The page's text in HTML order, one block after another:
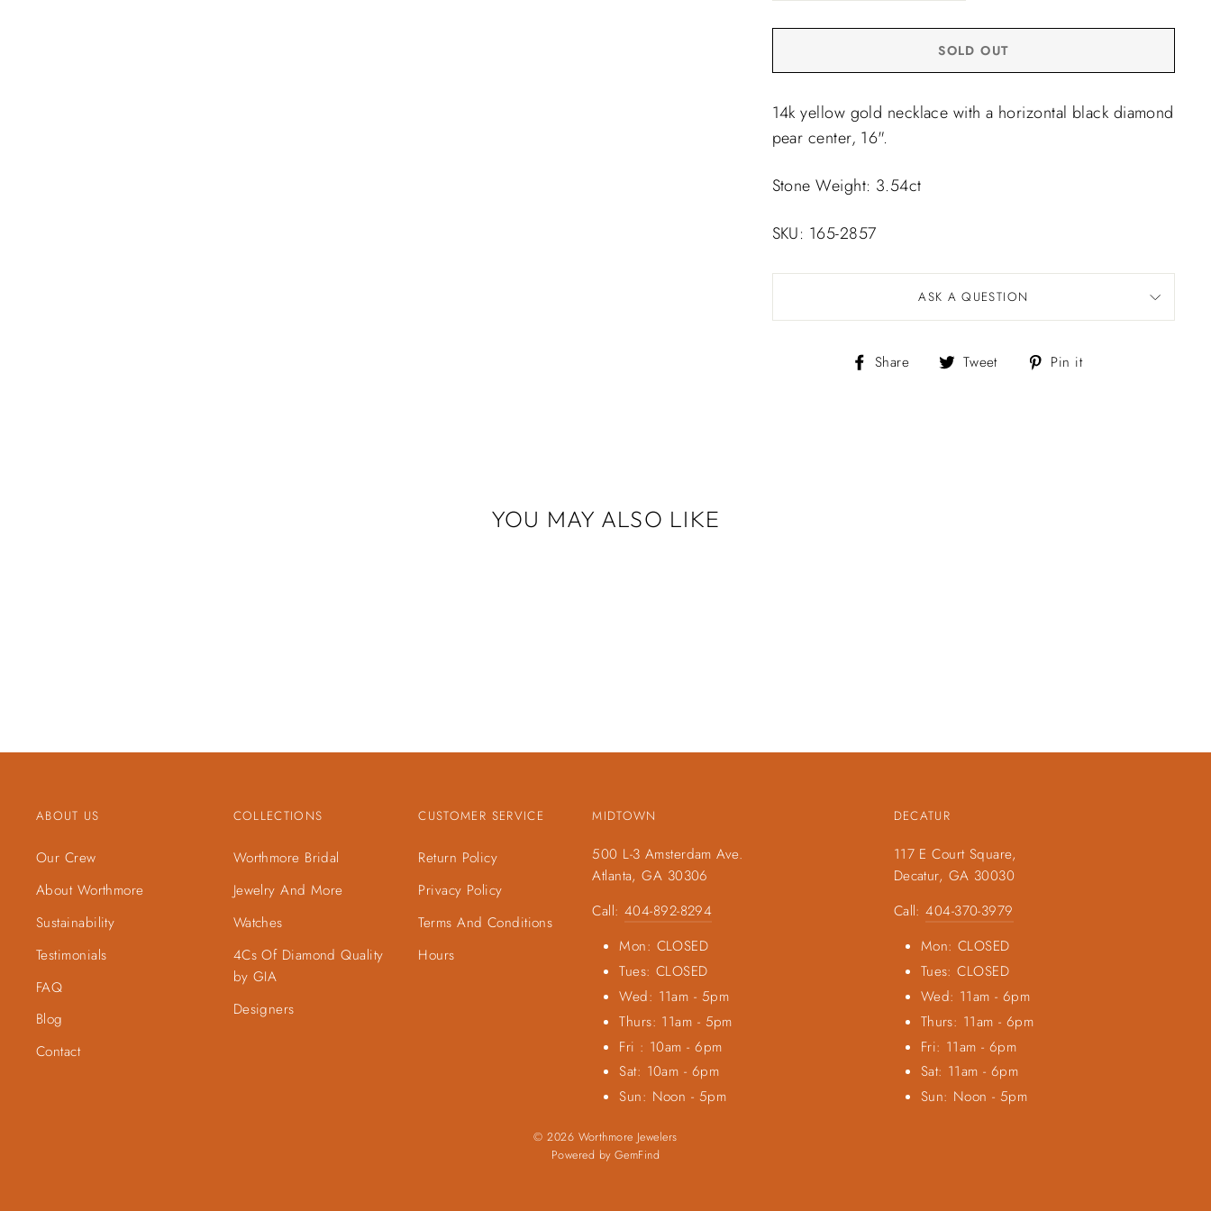
SOLD OUT
14k yellow gold necklace with a horizontal black diamond
pear center, 16".
Stone Weight: 3.54ct
SKU: 165-2857
ASK A QUESTION
Share
Share Tweet
Tweet Pin it
YOU MAY ALSO LIKE
ABOUT US
Our Crew
About Worthmore
Sustainability
Testimonials
FAQ
Blog
Contact
COLLECTIONS
Worthmore Bridal
Jewelry And More
Watches
4Cs Of Diamond Quality
by GIA
Designers
CUSTOMER SERVICE
Return Policy
Privacy Policy
Terms And Conditions
Hours
MIDTOWN
500 L-3 Amsterdam Ave.
Atlanta, GA 30306
Call: 404-892-8294
Mon: CLOSED
Tues: CLOSED
Wed: 11am - 5pm
Thurs: 11am - 5pm
Fri : 10am - 6pm
Sat: 10am - 6pm
Sun: Noon - 5pm
DECATUR
117 E Court Square,
Decatur, GA 30030
Call:404-370-3979
Mon: CLOSED
Tues: CLOSED
Wed: 11am - 6pm
Thurs: 11am - 6pm
Fri: 11am - 6pm
Sat: 11am - 6pm
Sun: Noon - 5pm
© 2026 Worthmore Jewelers
Powered by GemFind